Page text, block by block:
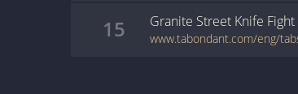
15 Granite Street Knife Fight